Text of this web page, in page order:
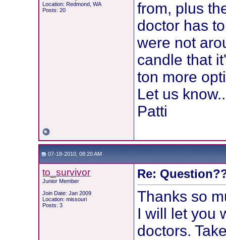
Location: Redmond, WA
Posts: 20
from, plus
doctor has
were not
candle that
ton more
Let us
Patti
07-18-2010, 08:20 AM
to_survivor
Junior Member
Join Date: Jan 2009
Location: missouri
Posts: 3
Re:
Thanks so
I will let you
doctors.